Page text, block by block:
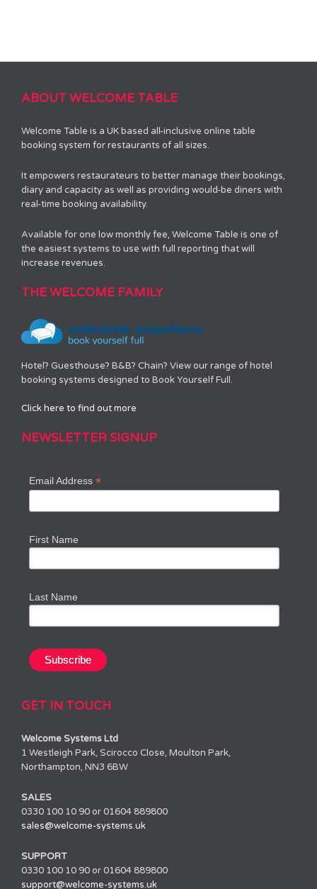
ABOUT WELCOME TABLE
Welcome Table is a UK based all-inclusive online table
booking system for restaurants of all sizes.
It empowers restaurateurs to better manage their bookings,
diary and capacity as well as providing would-be diners with
real-time booking availability.
Available for one low monthly fee, Welcome Table is one of
the easiest systems to use with full reporting that will
increase revenues.
THE WELCOME FAMILY
Hotel? Guesthouse? B&B? Chain? View our range of hotel
booking systems designed to Book Yourself Full.
Click here to find out more
NEWSLETTER SIGNUP
Email Address*
First Name
Last Name
GET IN TOUCH
Welcome Systems Ltd
1 Westleigh Park, Scirocco Close, Moulton Park,
Northampton, NN3 6BW
SALES
0330 100 10 90 or 01604 889800
sales@welcome-systems.uk
SUPPORT
0330 100 10 90 or 01604 889800
support@welcome-systems.uk